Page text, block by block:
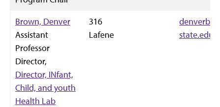
Brown, Denver
Assistant
Professor
Director,
Director, INfant,
Child, and youth
Health Lab
316
Lafene
state.edu